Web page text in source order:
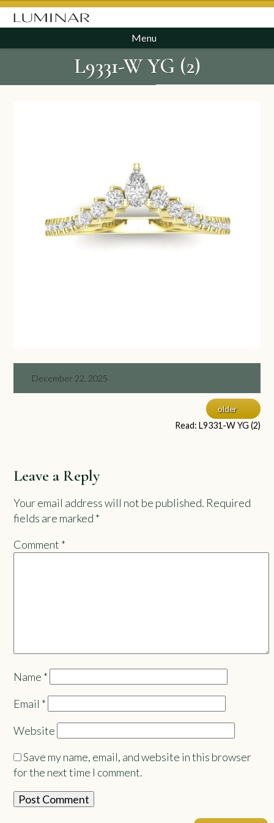
Menu
L9331-W YG (2)
December 22, 2025
older
Read: L9331-W YG (2)
Leave a Reply
Your email address will not be published. Required
fields are marked *
Comment *
Name *
Email *
Website
Save my name, email, and website in this browser
for the next time I comment.